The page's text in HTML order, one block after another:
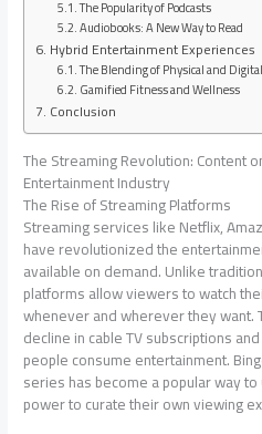
The Popularity of Podcasts
Audiobooks: A New Way to Read
Hybrid Entertainment Experiences
The Blending of Physical and
Gamified Fitness and Wellness
Conclusion
The Streaming Revolution: Content
Entertainment Industry
The Rise of Streaming Platforms
Streaming services like Netflix,
have revolutionized the
available on demand. Unlike
platforms allow viewers to watch
whenever and wherever they want.
decline in cable TV subscriptions
people consume entertainment.
series has become a popular way
power to curate their own viewing